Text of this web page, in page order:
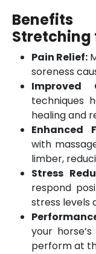
Stretching
Pain Relief:
soreness
Improved
techniques
healing and
Enhanced
with
limber,
Stress
respond
stress levels
your
perform at